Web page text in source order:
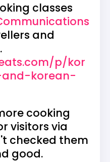
classes
and
p/kor
korean-
cooking
visitors via
checked them
good.